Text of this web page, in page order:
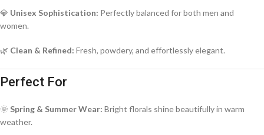
💎 Unisex Sophistication: Perfectly balanced for both men and
women.
🌿 Clean & Refined: Fresh, powdery, and effortlessly elegant.
Perfect For
🌞 Spring & Summer Wear: Bright florals shine beautifully in warm
weather.